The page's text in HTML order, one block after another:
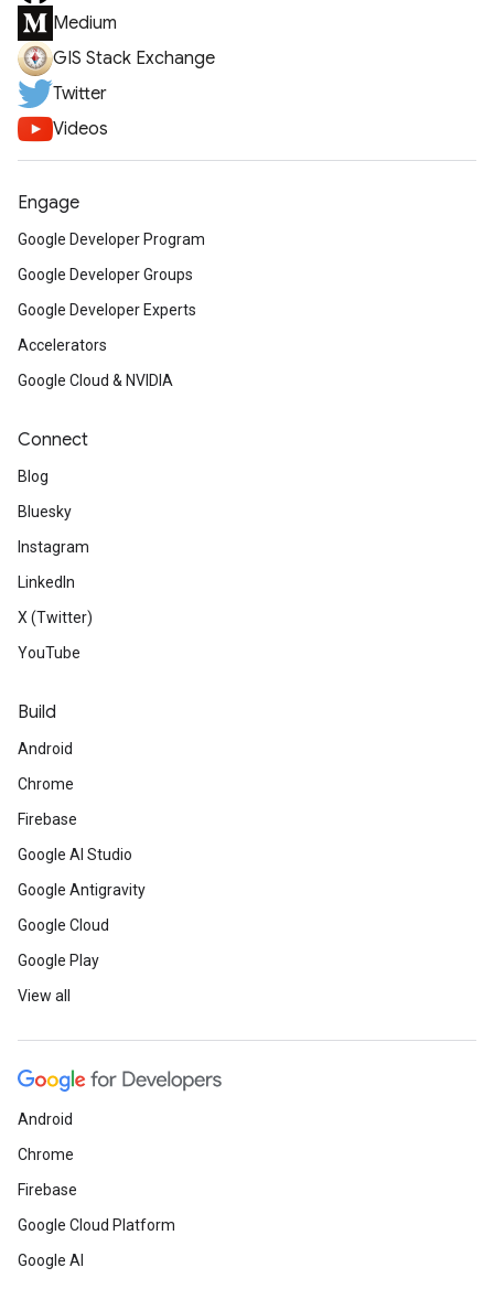
Medium
GIS Stack Exchange
Twitter
Videos
Engage
Google Developer Program
Google Developer Groups
Google Developer Experts
Accelerators
Google Cloud & NVIDIA
Connect
Blog
Bluesky
Instagram
LinkedIn
X (Twitter)
YouTube
Build
Android
Chrome
Firebase
Google AI Studio
Google Antigravity
Google Cloud
Google Play
View all
Android
Chrome
Firebase
Google Cloud Platform
Google AI